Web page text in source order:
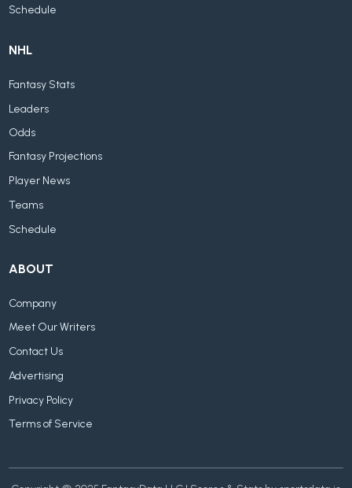
Schedule
NHL
Fantasy Stats
Leaders
Odds
Fantasy Projections
Player News
Teams
Schedule
ABOUT
Company
Meet Our Writers
Contact Us
Advertising
Privacy Policy
Terms of Service